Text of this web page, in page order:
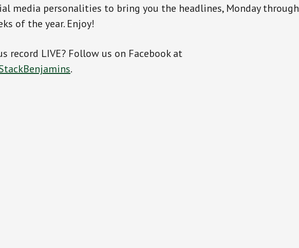
media personalities to bring you the headlines, Monday through
of the year. Enjoy!
record LIVE? Follow us on Facebook at
.